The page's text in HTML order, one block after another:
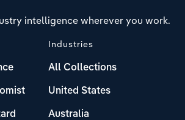
intelligence wherever you work.
Industries
All Collections
United States
Australia